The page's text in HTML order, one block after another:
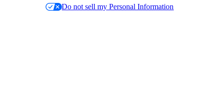
Do not sell my Personal Information